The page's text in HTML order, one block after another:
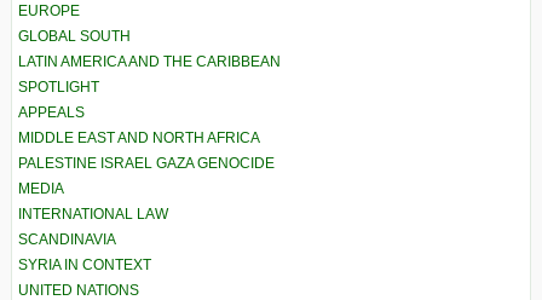
EUROPE
GLOBAL SOUTH
LATIN AMERICA AND THE CARIBBEAN
SPOTLIGHT
APPEALS
MIDDLE EAST AND NORTH AFRICA
PALESTINE ISRAEL GAZA GENOCIDE
MEDIA
INTERNATIONAL LAW
SCANDINAVIA
SYRIA IN CONTEXT
UNITED NATIONS